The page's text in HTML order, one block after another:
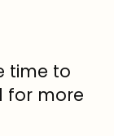
time to
for more